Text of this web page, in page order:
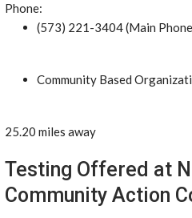
Phone:
(573) 221-3404 (Main
Community Based
25.20 miles away
Testing Offered at
Community Action